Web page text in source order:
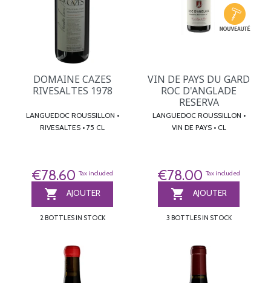
DOMAINE CAZES
RIVESALTES 1978
LANGUEDOC ROUSSILLON •
RIVESALTES • 75 CL
€78.60 Tax included
 AJOUTER
2 BOTTLES IN STOCK
VIN DE PAYS DU GARD
ROC D'ANGLADE
RESERVA
LANGUEDOC ROUSSILLON •
VIN DE PAYS • CL
€78.00 Tax included
 AJOUTER
3 BOTTLES IN STOCK